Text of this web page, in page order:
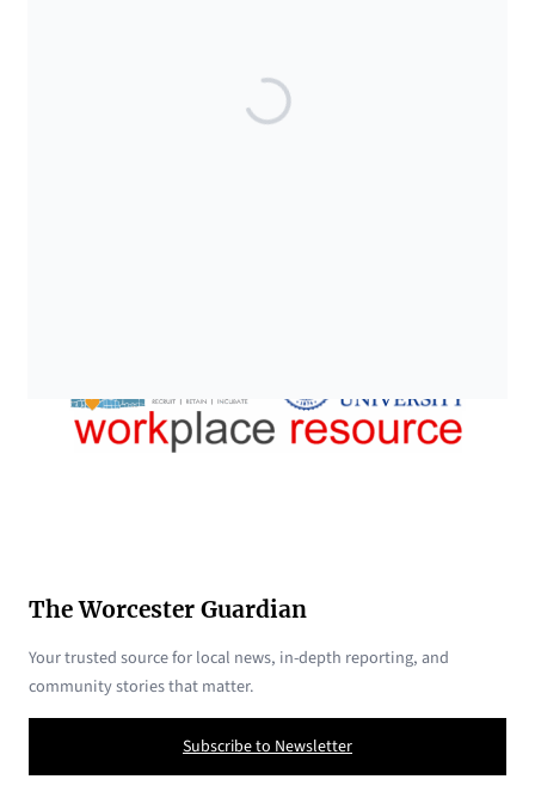
The Worcester Guardian
Your trusted source for local news, in-depth reporting, and
community stories that matter.
Subscribe to Newsletter